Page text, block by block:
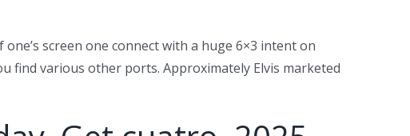
screen one connect with a huge 6×3 intent on
find various other ports. Approximately Elvis marketed